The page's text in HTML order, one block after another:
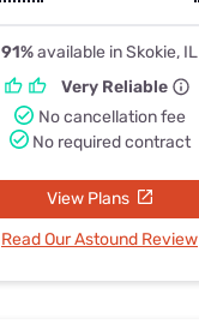
91%available in Skokie, IL
Very Reliable
No cancellation fee
No required contract
View Plans
Read Our Astound Review